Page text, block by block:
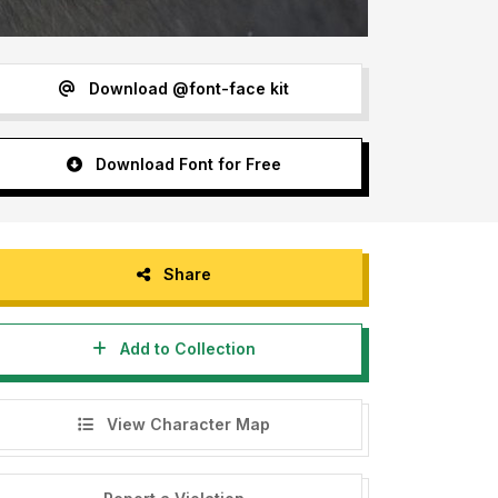
Download @font-face kit
Download Font for Free
Share
Add to Collection
View Character Map